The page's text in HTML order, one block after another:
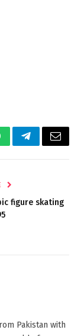
TelegramEmail
figure skating
Pakistan with